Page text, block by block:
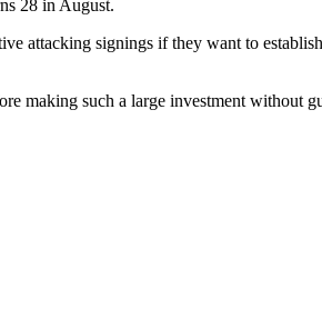
28 in August.
attacking signings if they want to
making such a large investment without